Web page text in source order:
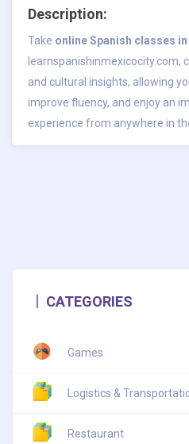
Description:
Take online Spanish classes
learnspanishinmexicocity.com,
and cultural insights, allowing
improve fluency, and enjoy an
experience from anywhere in
CATEGORIES
Games
Logistics &
Restaurant